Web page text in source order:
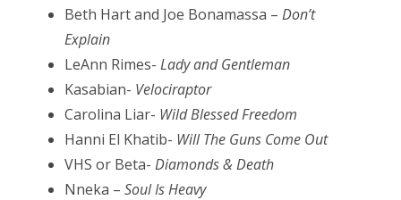
Beth Hart and Joe Bonamassa – Don’t
Explain
LeAnn Rimes- Lady and Gentleman
Kasabian- Velociraptor
Carolina Liar- Wild Blessed Freedom
Hanni El Khatib- Will The Guns Come Out
VHS or Beta- Diamonds & Death
Nneka – Soul Is Heavy